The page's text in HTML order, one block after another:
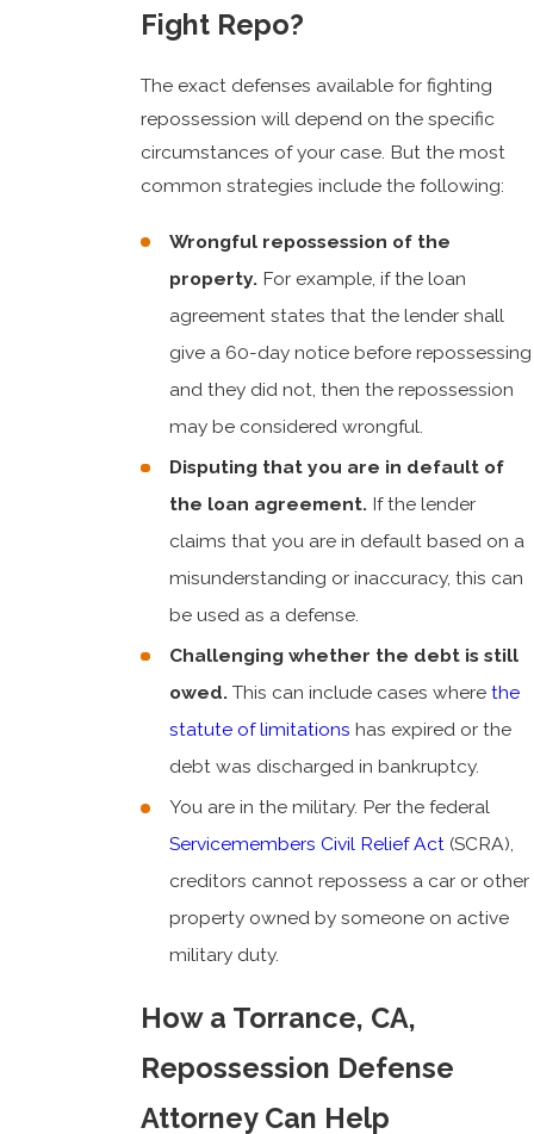
Fight Repo?
The exact defenses available for fighting
repossession will depend on the specific
circumstances of your case. But the most
common strategies include the following:
Wrongful repossession of the
property.For example, if the loan
agreement states that the lender shall
give a 60-day notice before repossessing
and they did not, then the repossession
may be considered wrongful.
Disputing that you are in default of
the loan agreement.If the lender
claims that you are in default based on a
misunderstanding or inaccuracy, this can
be used as a defense.
Challenging whether the debt is still
owed.This can include cases wherethe
statute of limitations has expired or the
debt was discharged in bankruptcy.
You are in the military. Per the federal
Servicemembers Civil Relief Act(SCRA),
creditors cannot repossess a car or other
property owned by someone on active
military duty.
How a Torrance, CA,
Repossession Defense
Attorney Can Help